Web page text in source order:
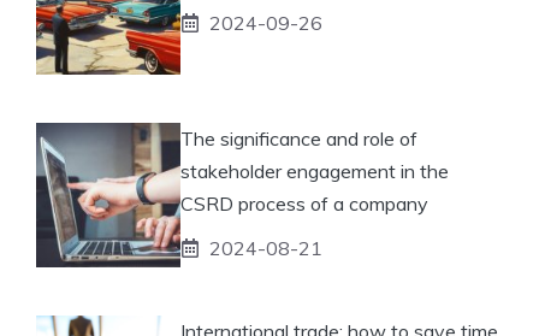
2024-09-26
The significance and role of
stakeholder engagement in the
CSRD process of a company
2024-08-21
International trade: how to save time